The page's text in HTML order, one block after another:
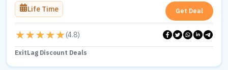
Life Time Get Deal
(4.8)
ExitLag Discount Deals